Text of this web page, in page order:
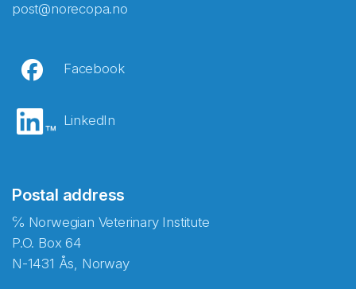
post@norecopa.no
Facebook
LinkedIn
Postal address
℅ Norwegian Veterinary Institute
P.O. Box 64
N-1431 Ås, Norway